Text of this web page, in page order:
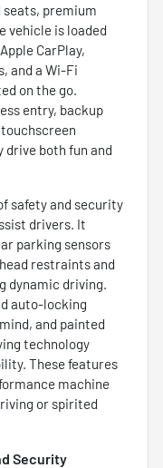
premium
vehicle is loaded
CarPlay,
and a Wi-Fi
on the go.
entry, backup
both fun and
safety and security
drivers. It
parking sensors
restraints and
dynamic driving.
auto-locking
and painted
technology
These features
machine
or spirited
Security